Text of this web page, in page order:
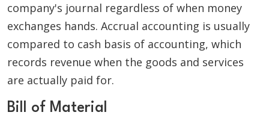
company's journal regardless of when money
exchanges hands. Accrual accounting is usually
compared to cash basis of accounting, which
records revenue when the goods and services
are actually paid for.
Bill of Material